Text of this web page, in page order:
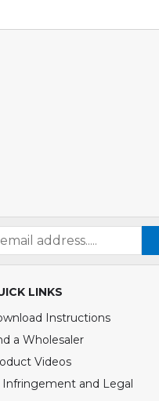
LINKS
Instructions
a Wholesaler
Videos
Infringement and Legal